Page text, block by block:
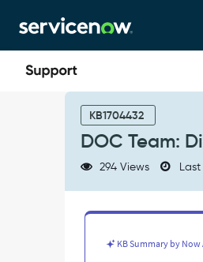
to
page
content
to
chat
KB1704432
DOC Team:
294 Views
KB Summary by Now